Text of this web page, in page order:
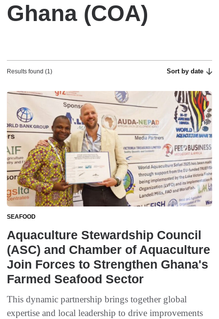
Ghana (COA)
Results found (1) Sort by date
SEAFOOD
Aquaculture Stewardship Council
(ASC) and Chamber of Aquaculture
Join Forces to Strengthen Ghana's
Farmed Seafood Sector
This dynamic partnership brings together global
expertise and local leadership to drive improvements